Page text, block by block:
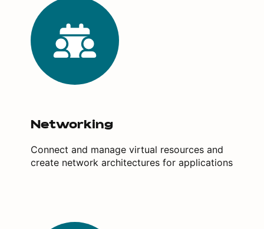
Networking
Connect and manage virtual resources and
create network architectures for applications